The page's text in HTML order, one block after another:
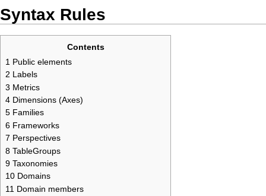
Syntax Rules
Contents
1 Public elements
2 Labels
3 Metrics
4 Dimensions (Axes)
5 Families
6 Frameworks
7 Perspectives
8 TableGroups
9 Taxonomies
10 Domains
11 Domain members